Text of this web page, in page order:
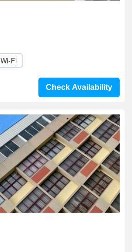
Wi-Fi
Check Availability